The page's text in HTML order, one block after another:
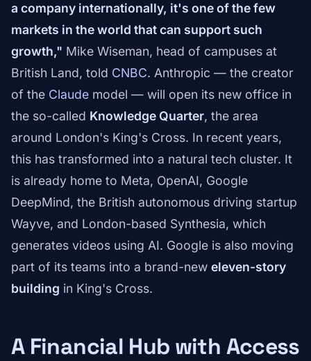
a company internationally, it's one of the few
markets in the world that can support such
growth," Mike Wiseman, head of campuses at
British Land, told CNBC. Anthropic — the creator
of the Claude model — will open its new office in
the so-called Knowledge Quarter, the area
around London's King's Cross. In recent years,
this has transformed into a natural tech cluster. It
is already home to Meta, OpenAI, Google
DeepMind, the British autonomous driving startup
Wayve, and London-based Synthesia, which
generates videos using AI. Google is also moving
part of its teams into a brand-new eleven-story
building in King's Cross.
A Financial Hub with Access